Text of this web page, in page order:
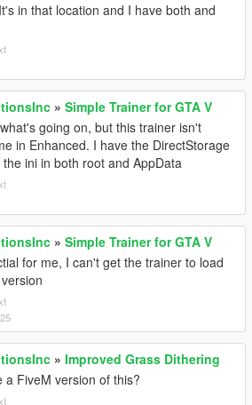
It's in that location and I have both and
» Simple Trainer for GTA V
going on, but this trainer isn't
in Enhanced. I have the DirectStorage
ini in both root and AppData
» Simple Trainer for GTA V
for me, I can't get the trainer to load
» Improved Grass Dithering
a FiveM version of this?